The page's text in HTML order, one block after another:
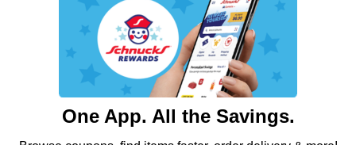
We and our third party partners use cookies, tags, and
similar technologies on this site to ensure the essential
functionality of our website and for business purposes,
such as to enhance site navigation, analyze site usage,
and assist in our marketing flows, such as to personalize
can opt-out of certain cookies, including those used for